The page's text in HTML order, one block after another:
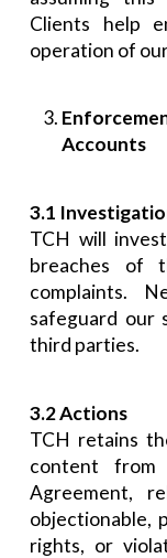
Clients help
operation of
Accounts
3.1
TCH will
breaches of
complaints.
safeguard our
third parties.
3.2 Actions
TCH retains
content
Agreement,
objectionable,
rights, or